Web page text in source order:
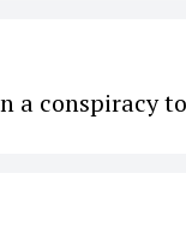
a conspiracy